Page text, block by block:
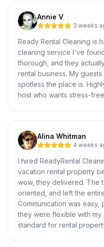
Annie V
3 weeks
Ready Rental Cleaning is
cleaning service I've
thorough, and they
rental business. My
spotless the place is.
host who wants stress-
Alina Whitman
4 weeks
I hired ReadyRental
vacation rental property
wow, they delivered. The
oriented, and left the
Communication was easy,
they were flexible with my
standard for rental